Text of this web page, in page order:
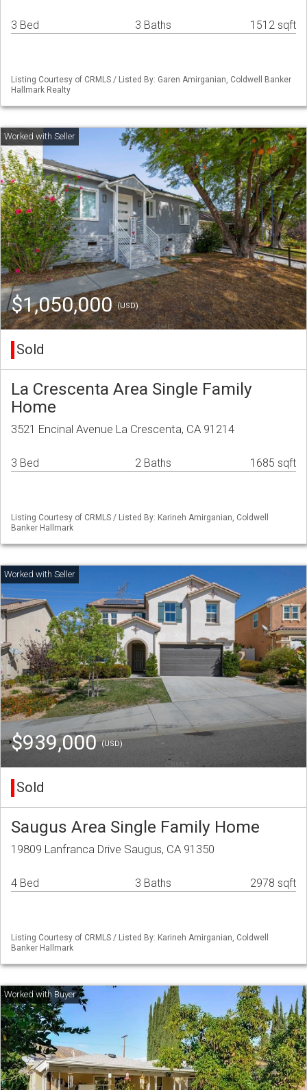
3 Bed 3 Baths 1512 sqft
Listing Courtesy of CRMLS / Listed By: Garen Amirganian, Coldwell Banker
Hallmark Realty
$1,050,000(USD)
Sold
La Crescenta Area Single Family
Home
3521 Encinal Avenue La Crescenta, CA 91214
3 Bed 2 Baths 1685 sqft
Listing Courtesy of CRMLS / Listed By: Karineh Amirganian, Coldwell
Banker Hallmark
$939,000(USD)
Sold
Saugus Area Single Family Home
19809 Lanfranca Drive Saugus, CA 91350
4 Bed 3 Baths 2978 sqft
Listing Courtesy of CRMLS / Listed By: Karineh Amirganian, Coldwell
Banker Hallmark